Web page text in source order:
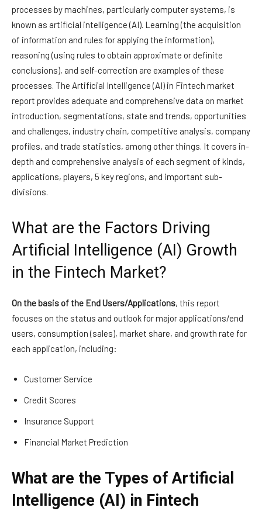
processes by machines, particularly computer systems, is
known as artificial intelligence (AI). Learning (the acquisition
of information and rules for applying the information),
reasoning (using rules to obtain approximate or definite
conclusions), and self-correction are examples of these
processes. The Artificial Intelligence (AI) in Fintech market
report provides adequate and comprehensive data on market
introduction, segmentations, state and trends, opportunities
and challenges, industry chain, competitive analysis, company
profiles, and trade statistics, among other things. It covers in-
depth and comprehensive analysis of each segment of kinds,
applications, players, 5 key regions, and important sub-
divisions.
What are the Factors Driving
Artificial Intelligence (AI) Growth
in the Fintech Market?
On the basis of the End Users/Applications, this report
focuses on the status and outlook for major applications/end
users, consumption (sales), market share, and growth rate for
each application, including:
Customer Service
Credit Scores
Insurance Support
Financial Market Prediction
What are the Types of Artificial
Intelligence (AI) in Fintech